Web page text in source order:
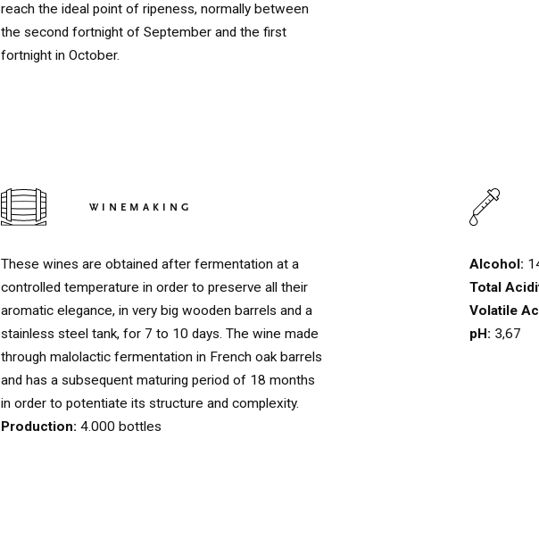
QUINTA DE LEMOS
02
03
reach the ideal point of ripeness, normally between
the second fortnight of September and the first
fortnight in October.
WINEMAKING
These wines are obtained after fermentation at a
controlled temperature in order to preserve all their
aromatic elegance, in very big wooden barrels and a
stainless steel tank, for 7 to 10 days. The wine made
through malolactic fermentation in French oak barrels
and has a subsequent maturing period of 18 months
in order to potentiate its structure and complexity.
Production: 4.000 bottles
Alcohol:
Total
Volatile
pH: 3,67